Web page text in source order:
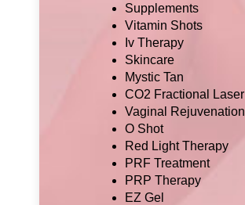
Supplements
Vitamin Shots
Iv Therapy
Skincare
Mystic Tan
CO2 Fractional Laser
Vaginal Rejuvenation
O Shot
Red Light Therapy
PRF Treatment
PRP Therapy
EZ Gel